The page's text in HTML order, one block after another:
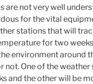
are not very well
for the vital
stations that will
for two
environment around
not. One of the
and the other will be